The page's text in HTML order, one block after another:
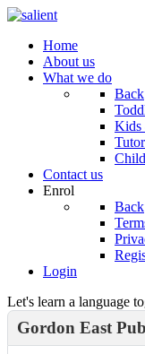
Home
About us
What we do
Back
Kids
Contact us
Enrol
Back
Login
Let's learn a language
Gordon East